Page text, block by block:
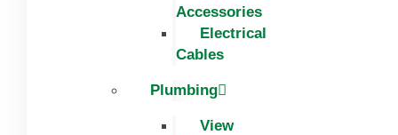
Accessories
Electrical
Cables
Plumbing
View